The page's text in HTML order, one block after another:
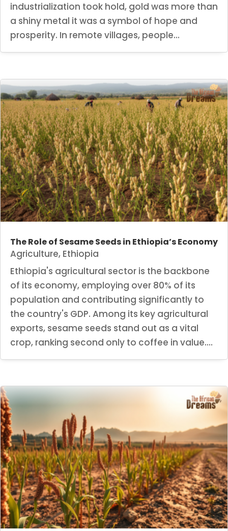
industrialization took hold, gold was more than
a shiny metal it was a symbol of hope and
prosperity. In remote villages, people...
The Role of Sesame Seeds in Ethiopia’s Economy
Agriculture, Ethiopia
Ethiopia's agricultural sector is the backbone
of its economy, employing over 80% of its
population and contributing significantly to
the country's GDP. Among its key agricultural
exports, sesame seeds stand out as a vital
crop, ranking second only to coffee in value....